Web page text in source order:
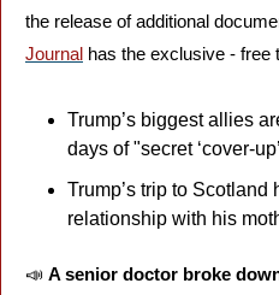
the release of additional
Journal has the exclusive - free
Trump’s biggest allies
days of "secret ‘cover-
Trump’s trip to
relationship with his
📣 A senior doctor broke